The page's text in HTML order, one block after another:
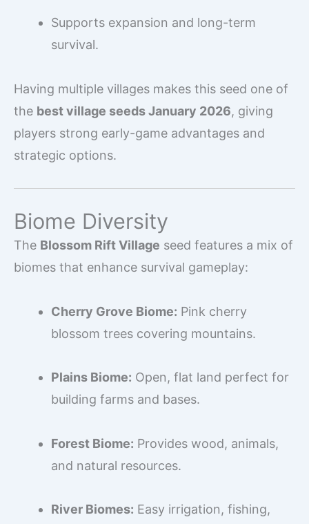
Supports expansion and long-term
survival.
Having multiple villages makes this seed one of
the best village seeds January 2026, giving
players strong early-game advantages and
strategic options.
Biome Diversity
The Blossom Rift Village seed features a mix of
biomes that enhance survival gameplay:
Cherry Grove Biome: Pink cherry
blossom trees covering mountains.
Plains Biome: Open, flat land perfect for
building farms and bases.
Forest Biome: Provides wood, animals,
and natural resources.
River Biomes: Easy irrigation, fishing,